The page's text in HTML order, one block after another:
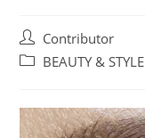
Post
author:
Contributor
PostBEAUTY & STYLE